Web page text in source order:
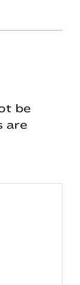
be
are